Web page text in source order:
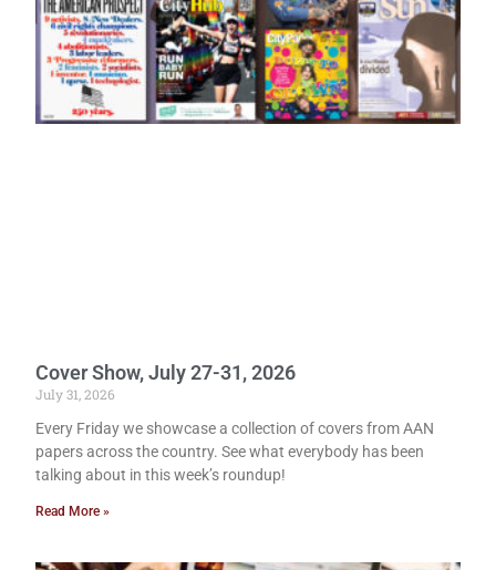
Cover Show, July 27-31, 2026
July 31, 2026
Every Friday we showcase a collection of covers from AAN
papers across the country. See what everybody has been
talking about in this week’s roundup!
Read More »